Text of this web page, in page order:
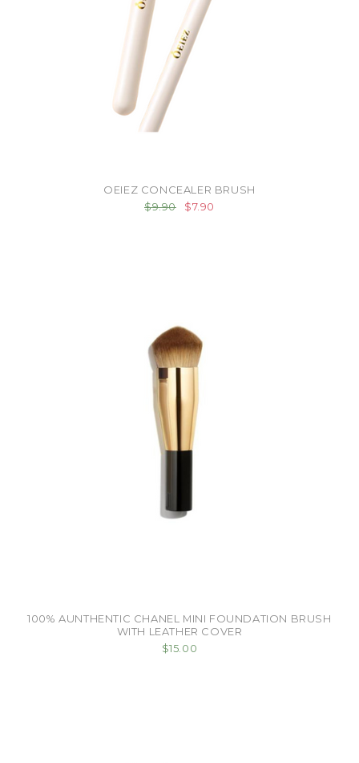
OEIEZ CONCEALER BRUSH
$9.90
$7.90
100% AUNTHENTIC CHANEL MINI FOUNDATION BRUSH
WITH LEATHER COVER
$15.00